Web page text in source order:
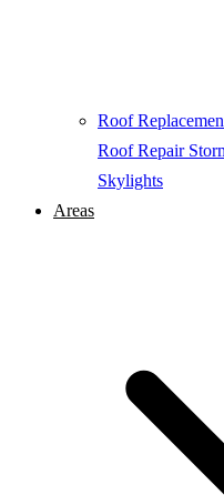
Roof
Roof Repair
Skylights
Areas